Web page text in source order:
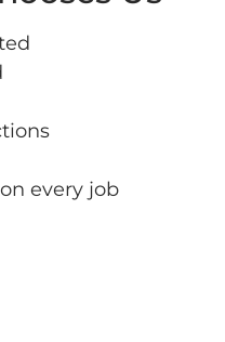
every job